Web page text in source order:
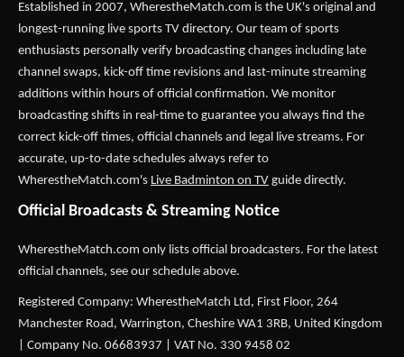
Established in 2007, WherestheMatch.com is the UK's original and
longest-running live sports TV directory. Our team of sports
enthusiasts personally verify broadcasting changes including late
channel swaps, kick-off time revisions and last-minute streaming
additions within hours of official confirmation. We monitor
broadcasting shifts in real-time to guarantee you always find the
correct kick-off times, official channels and legal live streams. For
accurate, up-to-date schedules always refer to
WherestheMatch.com's Live Badminton on TV guide directly.
Official Broadcasts & Streaming Notice
WherestheMatch.com only lists official broadcasters. For the latest
official channels, see our schedule above.
Registered Company: WherestheMatch Ltd, First Floor, 264
Manchester Road, Warrington, Cheshire WA1 3RB, United Kingdom
| Company No. 06683937 | VAT No. 330 9458 02